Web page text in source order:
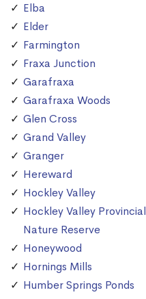
Elba
Elder
Farmington
Fraxa Junction
Garafraxa
Garafraxa Woods
Glen Cross
Grand Valley
Granger
Hereward
Hockley Valley
Hockley Valley Provincial
Nature Reserve
Honeywood
Hornings Mills
Humber Springs Ponds